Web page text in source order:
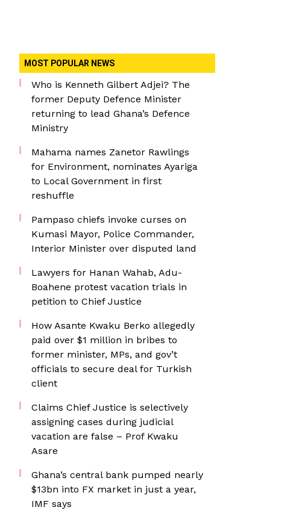
MOST POPULAR NEWS
Who is Kenneth Gilbert Adjei? The
former Deputy Defence Minister
returning to lead Ghana’s Defence
Ministry
Mahama names Zanetor Rawlings
for Environment, nominates Ayariga
to Local Government in first
reshuffle
Pampaso chiefs invoke curses on
Kumasi Mayor, Police Commander,
Interior Minister over disputed land
Lawyers for Hanan Wahab, Adu-
Boahene protest vacation trials in
petition to Chief Justice
How Asante Kwaku Berko allegedly
paid over $1 million in bribes to
former minister, MPs, and gov’t
officials to secure deal for Turkish
client
Claims Chief Justice is selectively
assigning cases during judicial
vacation are false – Prof Kwaku
Asare
Ghana’s central bank pumped nearly
$13bn into FX market in just a year,
IMF says